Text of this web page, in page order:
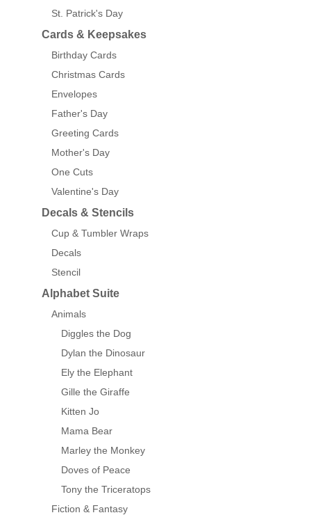
St. Patrick's Day
Cards & Keepsakes
Birthday Cards
Christmas Cards
Envelopes
Father's Day
Greeting Cards
Mother's Day
One Cuts
Valentine's Day
Decals & Stencils
Cup & Tumbler Wraps
Decals
Stencil
Alphabet Suite
Animals
Diggles the Dog
Dylan the Dinosaur
Ely the Elephant
Gille the Giraffe
Kitten Jo
Mama Bear
Marley the Monkey
Doves of Peace
Tony the Triceratops
Fiction & Fantasy